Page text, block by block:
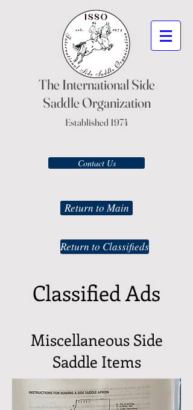
The International Side
Saddle Organization
Established 1974
Contact Us
Return to Main
Return to Classifieds
Classified Ads
Miscellaneous Side
Saddle Items